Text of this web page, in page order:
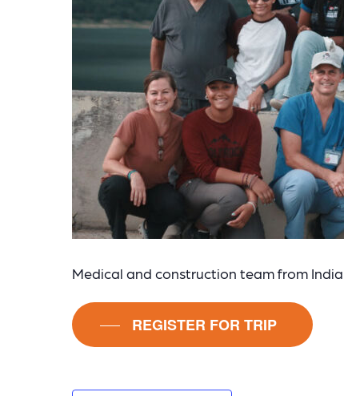
Medical and construction team from
REGISTER FOR TRIP